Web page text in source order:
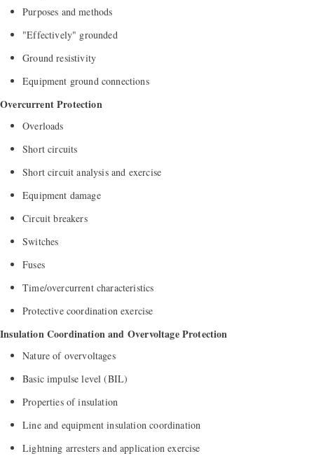
Purposes and methods
"Effectively" grounded
Ground resistivity
Equipment ground connections
Overcurrent Protection
Overloads
Short circuits
Short circuit analysis and exercise
Equipment damage
Circuit breakers
Switches
Fuses
Time/overcurrent characteristics
Protective coordination exercise
Insulation Coordination and Overvoltage Protection
Nature of overvoltages
Basic impulse level (BIL)
Properties of insulation
Line and equipment insulation coordination
Lightning arresters and application exercise